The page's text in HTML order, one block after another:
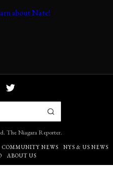
about Nate!
The Niagara Reporter.
COMMUNITY NEWS
NYS & US NEWS
ABOUT US